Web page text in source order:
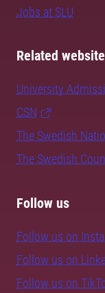
Jobs at SLU
Related
University
CSN
The Swedish
The Swedish
Follow us
Follow us on
Follow us on
Follow us on